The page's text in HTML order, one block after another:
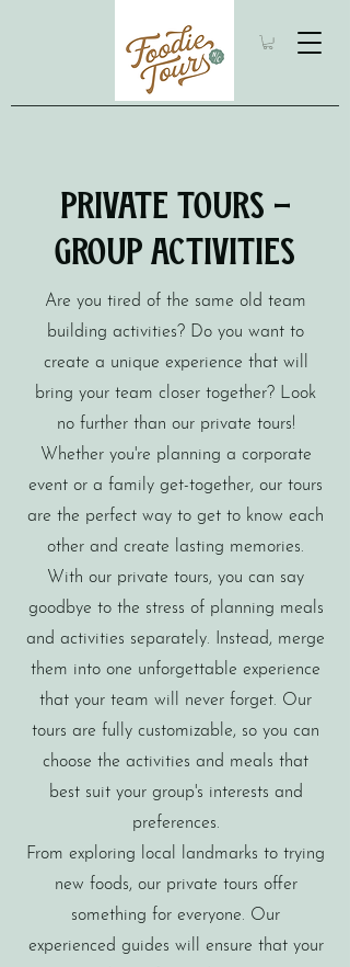
Private Tours -
Group Activities
Are you tired of the same old team
building activities? Do you want to
create a unique experience that will
bring your team closer together? Look
no further than our private tours!
Whether you're planning a corporate
event or a family get-together, our tours
are the perfect way to get to know each
other and create lasting memories.
With our private tours, you can say
goodbye to the stress of planning meals
and activities separately. Instead, merge
them into one unforgettable experience
that your team will never forget. Our
tours are fully customizable, so you can
choose the activities and meals that
best suit your group's interests and
preferences.
From exploring local landmarks to trying
new foods, our private tours offer
something for everyone. Our
experienced guides will ensure that your